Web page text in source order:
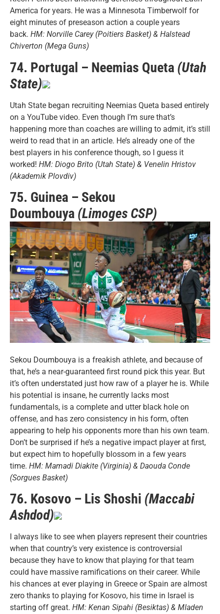
America for years. He was a Minnesota Timberwolf for
eight minutes of preseason action a couple years
back. HM: Norville Carey (Poitiers Basket) & Halstead
Chiverton (Mega Guns)
74. Portugal – Neemias Queta (Utah
State)
Utah State began recruiting Neemias Queta based entirely
on a YouTube video. Even though I’m sure that’s
happening more than coaches are willing to admit, it’s still
weird to read that in an article. He’s already one of the
best players in his conference though, so I guess it
worked! HM: Diogo Brito (Utah State) & Venelin Hristov
(Akademik Plovdiv)
75. Guinea – Sekou
Doumbouya (Limoges CSP)
Sekou Doumbouya is a freakish athlete, and because of
that, he’s a near-guaranteed first round pick this year. But
it’s often understated just how raw of a player he is. While
his potential is insane, he currently lacks most
fundamentals, is a complete and utter black hole on
offense, and has zero consistency in his form, often
appearing to help his opponents more than his own team.
Don’t be surprised if he’s a negative impact player at first,
but expect him to hopefully blossom in a few years
time. HM: Mamadi Diakite (Virginia) & Daouda Conde
(Sorgues Basket)
76. Kosovo – Lis Shoshi (Maccabi
Ashdod)
I always like to see when players represent their countries
when that country’s very existence is controversial
because they have to know that playing for that team
could have massive ramifications on their career. While
his chances at ever playing in Greece or Spain are almost
zero thanks to playing for Kosovo, his time in Israel is
starting off great. HM: Kenan Sipahi (Besiktas) & Mladen